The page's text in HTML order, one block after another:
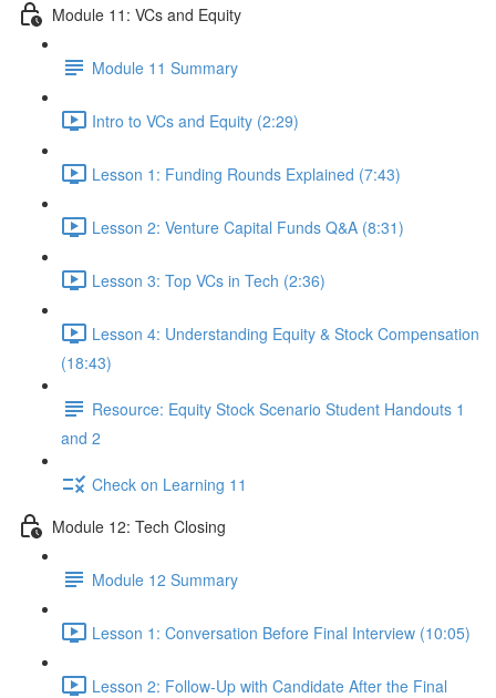
Module 11: VCs and Equity
Module 11 Summary
Intro to VCs and Equity (2:29)
Lesson 1: Funding Rounds Explained (7:43)
Lesson 2: Venture Capital Funds Q&A (8:31)
Lesson 3: Top VCs in Tech (2:36)
Lesson 4: Understanding Equity & Stock Compensation
(18:43)
Resource: Equity Stock Scenario Student Handouts 1
and 2
Check on Learning 11
Module 12: Tech Closing
Module 12 Summary
Lesson 1: Conversation Before Final Interview (10:05)
Lesson 2: Follow-Up with Candidate After the Final